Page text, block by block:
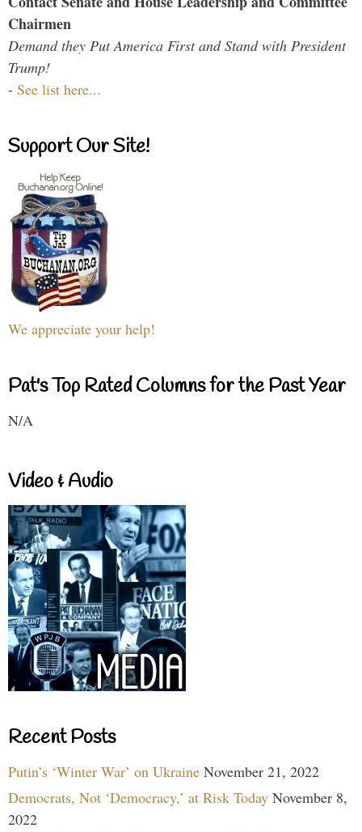
Chairmen
Demand they Put America First and Stand with President
Trump!
- See list here...
Support Our Site!
We appreciate your help!
Pat's Top Rated Columns for the Past Year
N/A
Video & Audio
Recent Posts
Putin’s ‘Winter War’ on Ukraine November 21, 2022
Democrats, Not ‘Democracy,’ at Risk Today November 8,
2022